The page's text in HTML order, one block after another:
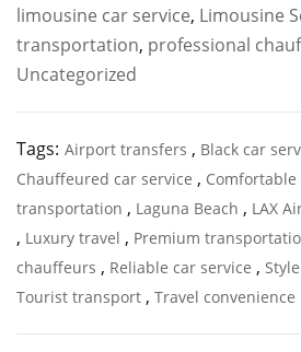
limousine car service, Limousine
transportation, professional
Uncategorized
Tags: Airport transfers , Black car
Chauffeured car service , Comfortable
transportation , Laguna Beach , LAX
, Luxury travel , Premium
chauffeurs , Reliable car service ,
Tourist transport , Travel convenience